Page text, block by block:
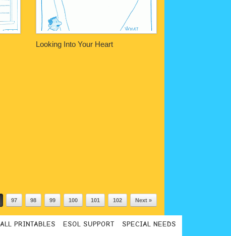
Looking Into Your Heart
97 98 99 100 101 102 Next »
ALL PRINTABLES ESOL SUPPORT SPECIAL NEEDS